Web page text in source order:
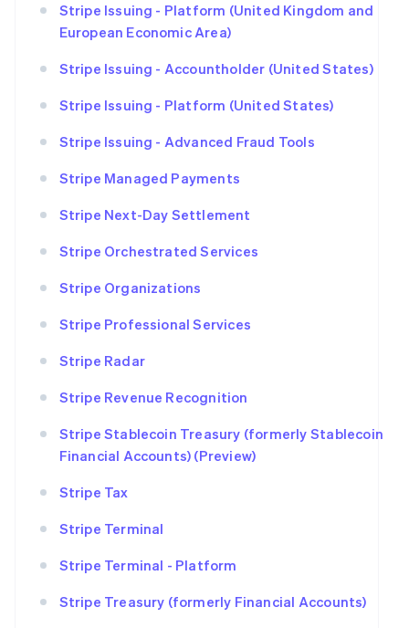
Stripe Issuing - Platform (United Kingdom and
European Economic Area)
Stripe Issuing - Accountholder (United States)
Stripe Issuing - Platform (United States)
Stripe Issuing - Advanced Fraud Tools
Stripe Managed Payments
Stripe Next-Day Settlement
Stripe Orchestrated Services
Stripe Organizations
Stripe Professional Services
Stripe Radar
Stripe Revenue Recognition
Stripe Stablecoin Treasury (formerly Stablecoin
Financial Accounts) (Preview)
Stripe Tax
Stripe Terminal
Stripe Terminal - Platform
Stripe Treasury (formerly Financial Accounts)